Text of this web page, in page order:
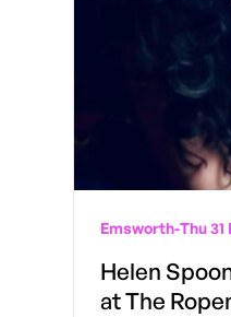
Emsworth-Thu 31
Helen
at The